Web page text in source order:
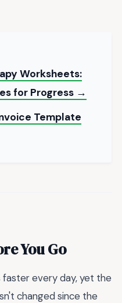
Worksheets:
for Progress →
Template
You Go
every day, yet the
changed since the